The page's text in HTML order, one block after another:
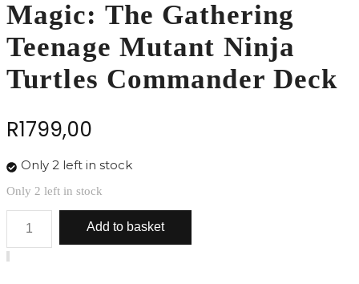
Magic: The Gathering
Teenage Mutant Ninja
Turtles Commander Deck
R1799,00
Only 2 left in stock
Only 2 left in stock
Gathering
Teenage
Add to basket